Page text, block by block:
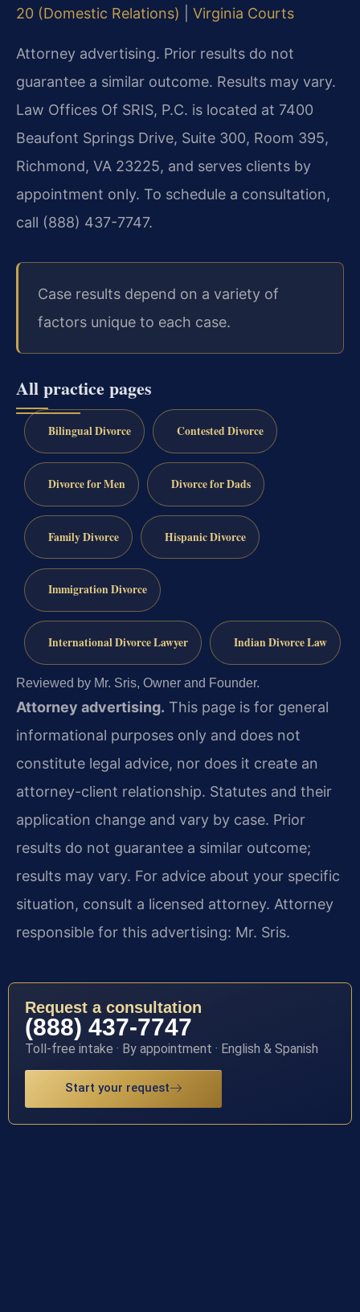
20 (Domestic Relations) Virginia Courts
Attorney advertising. Prior results do not
guarantee a similar outcome. Results may vary.
Law Offices Of SRIS, P.C. is located at 7400
Beaufont Springs Drive, Suite 300, Room 395,
Richmond, VA 23225, and serves clients by
appointment only. To schedule a consultation,
call (888) 437-7747.
Case results depend on a variety of
factors unique to each case.
All practice pages
Bilingual Divorce Contested Divorce
Divorce for Men Divorce for Dads
Family Divorce Hispanic Divorce
Immigration Divorce
International Divorce Lawyer Indian Divorce Law
Reviewed by Mr. Sris, Owner and Founder.
Attorney advertising. This page is for general
informational purposes only and does not
constitute legal advice, nor does it create an
attorney-client relationship. Statutes and their
application change and vary by case. Prior
results do not guarantee a similar outcome;
results may vary. For advice about your specific
situation, consult a licensed attorney. Attorney
responsible for this advertising: Mr. Sris.
Request a consultation
(888) 437-7747
Toll-free intake · By appointment · English & Spanish
Start your request